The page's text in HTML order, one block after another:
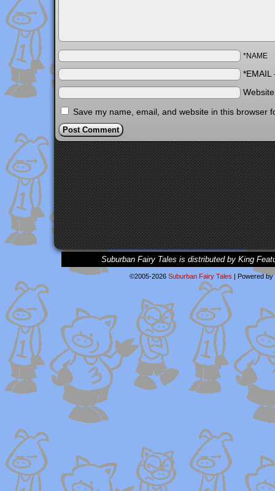
*NAME
*EMAIL
Save my name, email, and website in this browser
Suburban Fairy Tales is distributed by King
©2005-2026 Suburban Fairy Tales | Powered by